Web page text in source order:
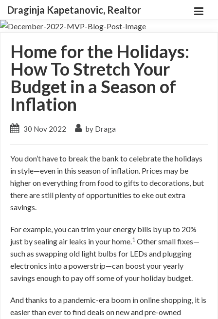
Draginja Kapetanovic, Realtor
Home for the Holidays:
How To Stretch Your
Budget in a Season of
Inflation
30 Nov 2022 by Draga
You don’t have to break the bank to celebrate the holidays
in style—even in this season of inflation. Prices may be
higher on everything from food to gifts to decorations, but
there are still plenty of opportunities to eke out extra
savings.
For example, you can trim your energy bills by up to 20%
just by sealing air leaks in your home.1 Other small fixes—
such as swapping old light bulbs for LEDs and plugging
electronics into a powerstrip—can boost your yearly
savings enough to pay off some of your holiday budget.
And thanks to a pandemic-era boom in online shopping, it is
easier than ever to find deals on new and pre-owned